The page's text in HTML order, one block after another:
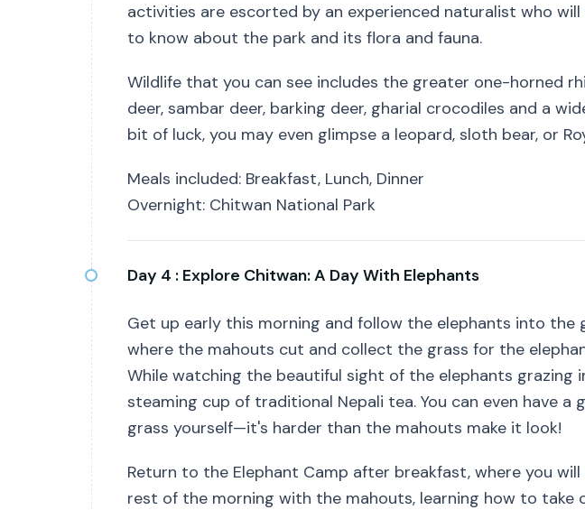
activities are escorted by an experienced naturalist who
to know about the park and its flora and fauna.
Wildlife that you can see includes the greater one-horned
deer, sambar deer, barking deer, gharial crocodiles and a
bit of luck, you may even glimpse a leopard, sloth bear, or
Meals included: Breakfast, Lunch, Dinner
Overnight: Chitwan National Park
Day 4 : Explore Chitwan: A Day With Elephants
Get up early this morning and follow the elephants into the
where the mahouts cut and collect the grass for the
While watching the beautiful sight of the elephants grazing
steaming cup of traditional Nepali tea. You can even have
grass yourself—it's harder than the mahouts make it look!
Return to the Elephant Camp after breakfast, where you
rest of the morning with the mahouts, learning how to take